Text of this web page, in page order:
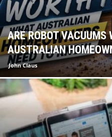
ARE ROBOT VACUUMS
AUSTRALIAN
John Claus